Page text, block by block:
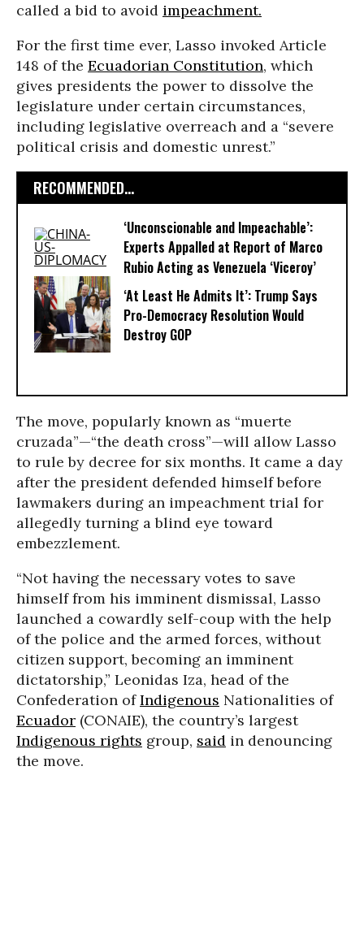
called a bid to avoid impeachment.
For the first time ever, Lasso invoked Article
148 of the Ecuadorian Constitution, which
gives presidents the power to dissolve the
legislature under certain circumstances,
including legislative overreach and a “severe
political crisis and domestic unrest.”
RECOMMENDED...
‘Unconscionable and Impeachable’:
Experts Appalled at Report of Marco
Rubio Acting as Venezuela ‘Viceroy’
‘At Least He Admits It’: Trump Says
Pro-Democracy Resolution Would
Destroy GOP
The move, popularly known as “muerte
cruzada”—“the death cross”—will allow Lasso
to rule by decree for six months. It came a day
after the president defended himself before
lawmakers during an impeachment trial for
allegedly turning a blind eye toward
embezzlement.
“Not having the necessary votes to save
himself from his imminent dismissal, Lasso
launched a cowardly self-coup with the help
of the police and the armed forces, without
citizen support, becoming an imminent
dictatorship,” Leonidas Iza, head of the
Confederation ofIndigenous Nationalities of
Ecuador (CONAIE), the country’s largest
Indigenous rights group, said in denouncing
the move.